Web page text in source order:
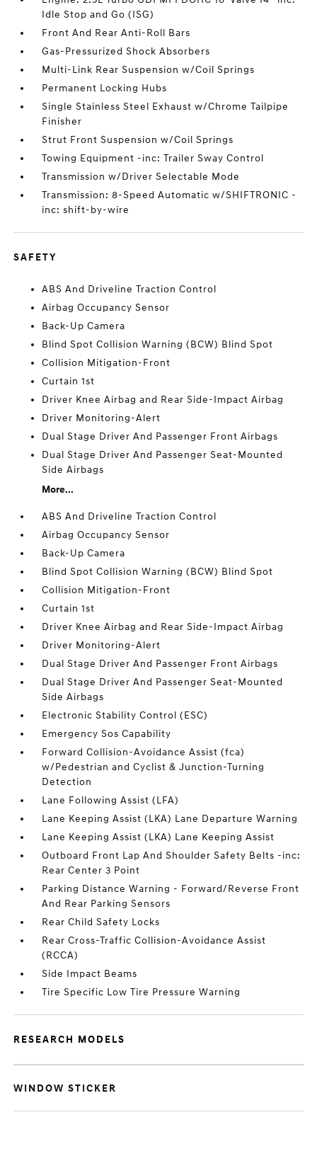
Idle Stop and Go (ISG)
Front And Rear Anti-Roll Bars
Gas-Pressurized Shock Absorbers
Multi-Link Rear Suspension w/Coil Springs
Permanent Locking Hubs
Single Stainless Steel Exhaust w/Chrome Tailpipe
Finisher
Strut Front Suspension w/Coil Springs
Towing Equipment -inc: Trailer Sway Control
Transmission w/Driver Selectable Mode
Transmission: 8-Speed Automatic w/SHIFTRONIC -
inc: shift-by-wire
SAFETY
ABS And Driveline Traction Control
Airbag Occupancy Sensor
Back-Up Camera
Blind Spot Collision Warning (BCW) Blind Spot
Collision Mitigation-Front
Curtain 1st
Driver Knee Airbag and Rear Side-Impact Airbag
Driver Monitoring-Alert
Dual Stage Driver And Passenger Front Airbags
Dual Stage Driver And Passenger Seat-Mounted
Side Airbags
More...
ABS And Driveline Traction Control
Airbag Occupancy Sensor
Back-Up Camera
Blind Spot Collision Warning (BCW) Blind Spot
Collision Mitigation-Front
Curtain 1st
Driver Knee Airbag and Rear Side-Impact Airbag
Driver Monitoring-Alert
Dual Stage Driver And Passenger Front Airbags
Dual Stage Driver And Passenger Seat-Mounted
Side Airbags
Electronic Stability Control (ESC)
Emergency Sos Capability
Forward Collision-Avoidance Assist (fca)
w/Pedestrian and Cyclist & Junction-Turning
Detection
Lane Following Assist (LFA)
Lane Keeping Assist (LKA) Lane Departure Warning
Lane Keeping Assist (LKA) Lane Keeping Assist
Outboard Front Lap And Shoulder Safety Belts -inc:
Rear Center 3 Point
Parking Distance Warning - Forward/Reverse Front
And Rear Parking Sensors
Rear Child Safety Locks
Rear Cross-Traffic Collision-Avoidance Assist
(RCCA)
Side Impact Beams
Tire Specific Low Tire Pressure Warning
RESEARCH MODELS
WINDOW STICKER